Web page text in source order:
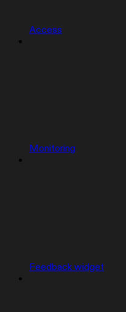
Access
Monitoring
Feedback widget